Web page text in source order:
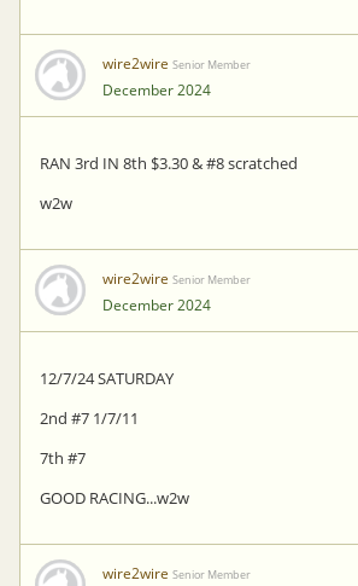
wire2wire Senior Member
December 2024
RAN 3rd IN 8th $3.30 & #8 scratched
w2w
wire2wire Senior Member
December 2024
12/7/24 SATURDAY
2nd #7 1/7/11
7th #7
GOOD RACING...w2w
wire2wire Senior Member